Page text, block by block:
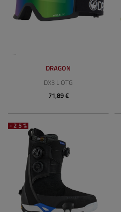
DRAGON
DX3 L OTG
71,89 €
-25%